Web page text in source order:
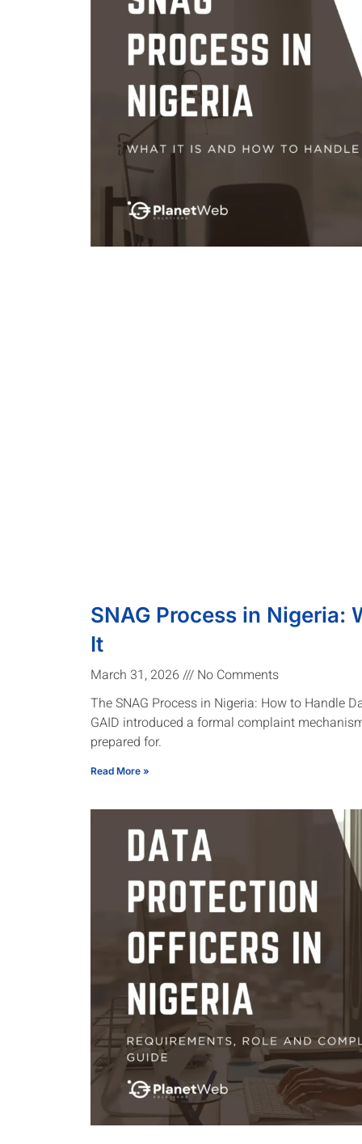
SNAG Process in Nigeria:
It
March 31, 2026
No Comments
The SNAG Process in Nigeria: How to Handle
GAID introduced a formal complaint
prepared for.
Read More »